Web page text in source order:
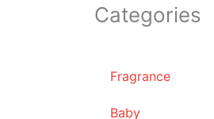
Categories
Fragrance
Baby